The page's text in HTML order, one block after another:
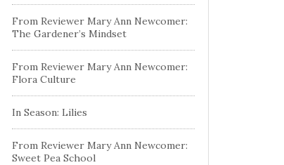
From Reviewer Mary Ann Newcomer:
The Gardener’s Mindset
From Reviewer Mary Ann Newcomer:
Flora Culture
In Season: Lilies
From Reviewer Mary Ann Newcomer:
Sweet Pea School